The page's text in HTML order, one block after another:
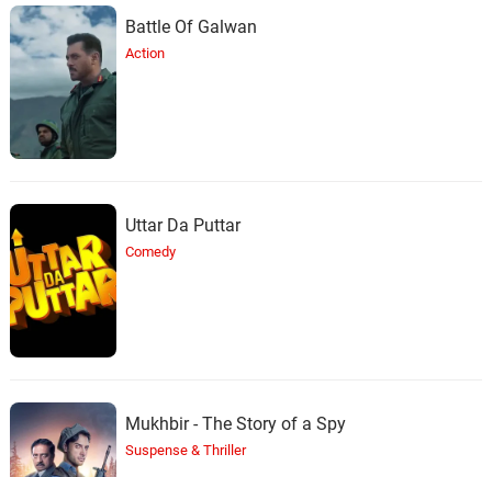
Battle Of Galwan
Action
Uttar Da Puttar
Comedy
Mukhbir - The Story of a Spy
Suspense & Thriller